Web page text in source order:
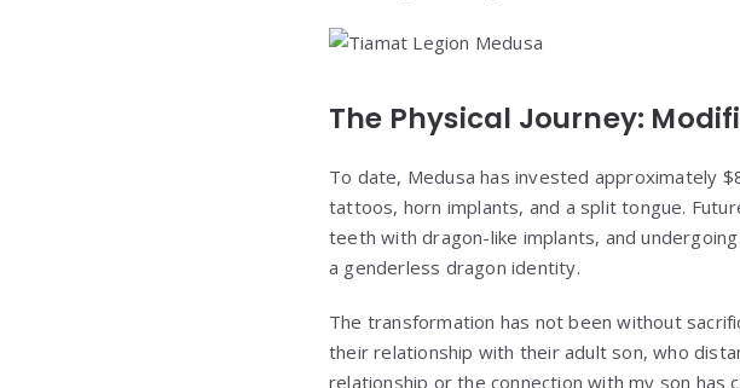
The Physical Journey:
To date, Medusa has invested approximately
tattoos, horn implants, and a split tongue.
teeth with dragon-like implants, and
a genderless dragon identity.
The transformation has not been without
their relationship with their adult son, who
relationship or the connection with my son has